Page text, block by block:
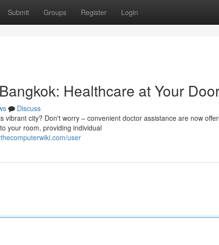
Submit Groups Register Login
Healthcare at Your
Discuss
vibrant city? Don't worry – convenient doctor assistance are now
your room, providing individual
user